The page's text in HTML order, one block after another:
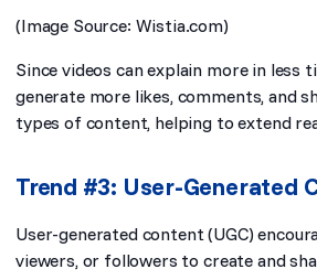
(Image Source: Wistia.com)
Since videos can explain more in less
generate more likes, comments, and
types of content, helping to extend
Trend #3: User-Generated
User-generated content (UGC)
viewers, or followers to create and